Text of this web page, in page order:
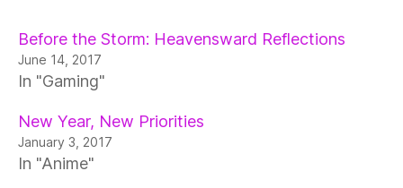
Before the Storm: Heavensward Reflections
June 14, 2017
In "Gaming"
New Year, New Priorities
January 3, 2017
In "Anime"